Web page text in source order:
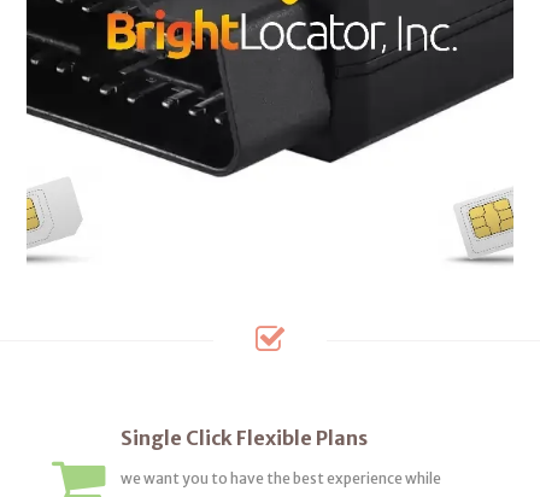
Single Click Flexible Plans
we want you to have the best experience while